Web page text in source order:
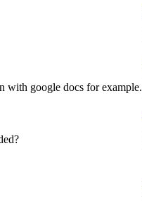
with google docs for example.